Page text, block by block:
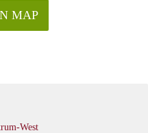
MAP
West